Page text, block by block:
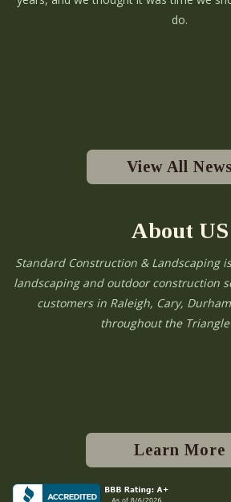
do.
View All News
About US
Standard Construction & Landscaping
landscaping and outdoor construction
customers in Raleigh, Cary,
throughout the Triangle
Learn More